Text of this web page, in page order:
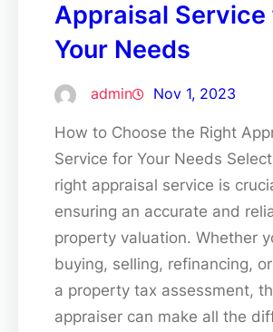
Appraisal Service
Your Needs
admin Nov 1, 2023
How to Choose the Right
Service for Your Needs
right appraisal service is
ensuring an accurate and
property valuation. Whether
buying, selling, refinancing,
a property tax assessment,
appraiser can make all the